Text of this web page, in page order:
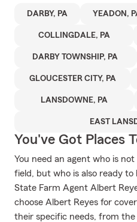
DARBY, PA YEADON,
COLLINGDALE, PA
DARBY TOWNSHIP, PA
GLOUCESTER CITY, PA
LANSDOWNE, PA
EAST
You've Got Places
You need an agent who is
field, but who is also ready to
State Farm Agent Albert
choose Albert Reyes for
their specific needs, from